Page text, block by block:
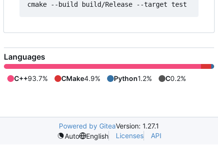
Languages
C++93.7% CMake4.9% Python1.2% C0.2%
Powered by GiteaVersion: 1.27.1
Auto
English Licenses API